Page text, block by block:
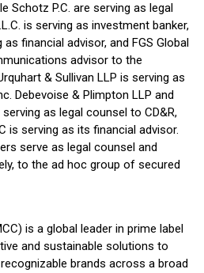
Schotz P.C. are serving as legal
is serving as investment banker,
financial advisor, and FGS Global
advisor to the
& Sullivan LLP is serving as
Debevoise & Plimpton LLP and
as legal counsel to CD&R,
is serving as its financial advisor.
serve as legal counsel and
to the ad hoc group of secured
is a global leader in prime label
and sustainable solutions to
brands across a broad